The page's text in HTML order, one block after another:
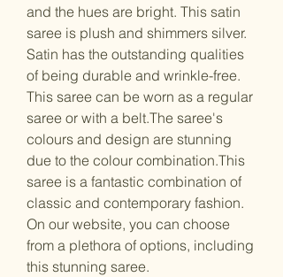
and the hues are bright. This satin
saree is plush and shimmers silver.
Satin has the outstanding qualities
of being durable and wrinkle-free.
This saree can be worn as a regular
saree or with a belt.The saree's
colours and design are stunning
due to the colour combination.This
saree is a fantastic combination of
classic and contemporary fashion.
On our website, you can choose
from a plethora of options, including
this stunning saree.